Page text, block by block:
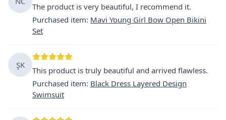
The product is very beautiful, I recommend it.
Purchased item: Mavi Young Girl Bow Open Bikini
Set
ŞK
This product is truly beautiful and arrived flawless.
Purchased item: Black Dress Layered Design
Swimsuit